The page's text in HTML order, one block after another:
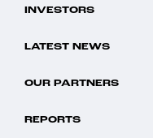
INVESTORS
LATEST NEWS
OUR PARTNERS
REPORTS